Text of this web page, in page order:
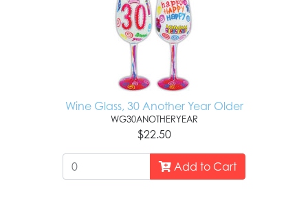
Wine Glass, 30 Another Year Older
WG30ANOTHERYEAR
$22.50
Add to Cart